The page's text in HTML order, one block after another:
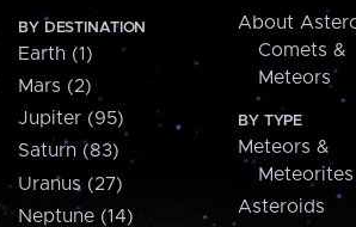
BY DESTINATION
Earth (1)
Mars (2)
Jupiter (95)
Saturn (83)
Uranus (27)
Neptune (14)
About
Comets &
Meteors
BY TYPE
Meteors &
Meteorites
Asteroids